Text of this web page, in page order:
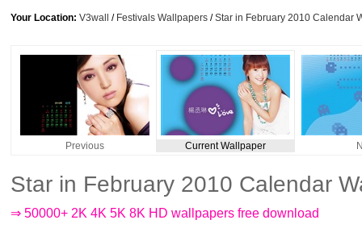
Your Location: V3wall / Festivals Wallpapers /Star in February 2010 Calendar
Previous Current Wallpaper
Star in February 2010 Calendar
⇒ 50000+ 2K 4K 5K 8K HD wallpapers free download